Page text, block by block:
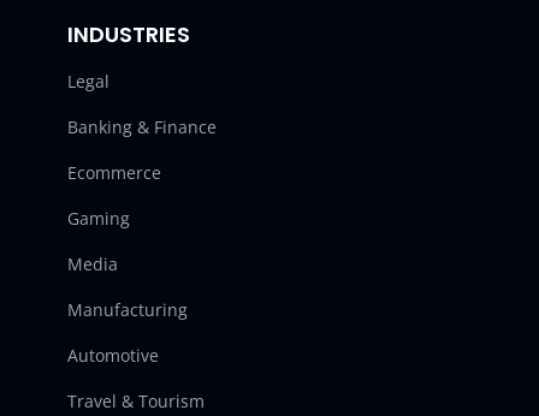
INDUSTRIES
Legal
Banking & Finance
Ecommerce
Gaming
Media
Manufacturing
Automotive
Travel & Tourism